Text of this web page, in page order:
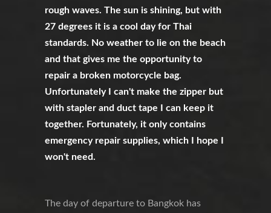
rough waves. The sun is shining, but with
27 degrees it is a cool day for Thai
standards. No weather to lie on the beach
and that gives me the opportunity to
repair a broken motorcycle bag.
Unfortunately I can't make the zipper but
with stapler and duct tape I can keep it
together. Fortunately, it only contains
emergency repair supplies, which I hope I
won't need.
The day of departure to Bangkok has